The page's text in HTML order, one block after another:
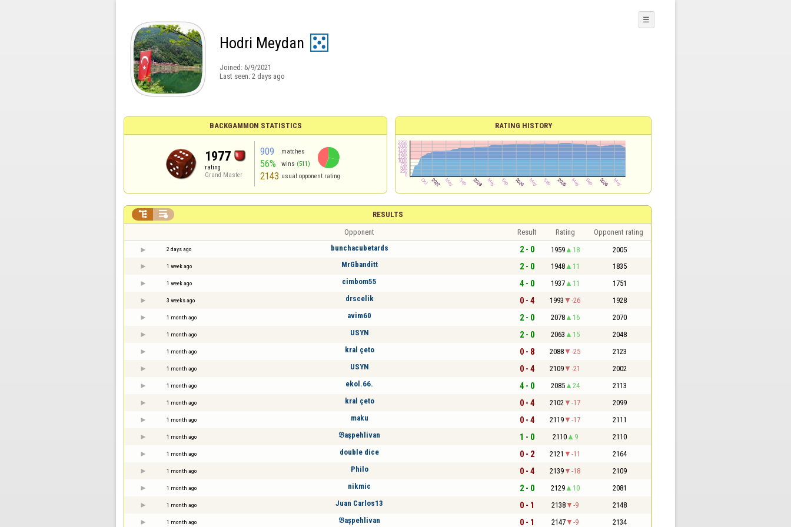
Hodri Meydan
Joined: 6/9/2021
Last seen: 2 days ago
☰
BACKGAMMON STATISTICS
1977
rating
Grand Master
909 matches
56% wins (511)
2143 usual opponent rating
RATING HISTORY
RESULTS
 
Opponent Result Rating Opponent rating
2 days ago bunchacubetards 2 - 0 1959 18 2005
1 week ago MrGbanditt 2 - 0 1948 11 1835
1 week ago cimbom55 4 - 0 1937 11 1751
3 weeks ago drscelik 0 - 4 1993 -26 1928
1 month ago avim60 2 - 0 2078 16 2070
1 month ago USYN 2 - 0 2063 15 2048
1 month ago kral çeto 0 - 8 2088 -25 2123
1 month ago USYN 0 - 4 2109 -21 2002
1 month ago ekol.66. 4 - 0 2085 24 2113
1 month ago kral çeto 0 - 4 2102 -17 2099
1 month ago maku 0 - 4 2119 -17 2111
1 month ago 𝔅aşpehlivan 1 - 0 2110 9 2110
1 month ago double dice 0 - 2 2121 -11 2164
1 month ago Philo 0 - 4 2139 -18 2109
1 month ago nikmic 2 - 0 2129 10 2081
1 month ago Juan Carlos13 0 - 1 2138 -9 2148
1 month ago 𝔅aşpehlivan 0 - 1 2147 -9 2134